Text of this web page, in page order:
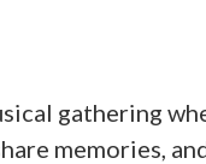
gathering
memories,